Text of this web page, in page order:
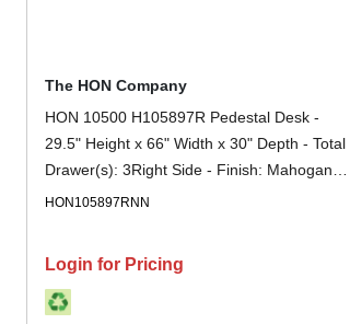
The HON Company
HON 10500 H105897R Pedestal Desk -
29.5" Height x 66" Width x 30" Depth - Total
Drawer(s): 3Right Side - Finish: Mahogany
- Lockable, Grommet - For File Storage - 1
HON105897RNN
Login for Pricing